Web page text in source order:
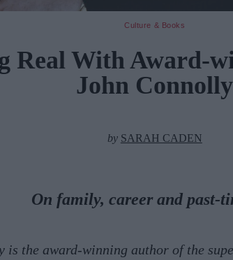
Culture & Books
Real With Award-
John Connolly
by SARAH CADEN
On family, career and past-
is the award-winning author of the